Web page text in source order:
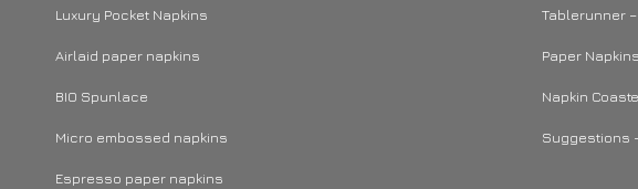
Luxury Pocket Napkins
Airlaid paper napkins
BIO Spunlace
Micro embossed napkins
Espresso paper napkins
Tablerunner
Paper
Napkin
Suggestions